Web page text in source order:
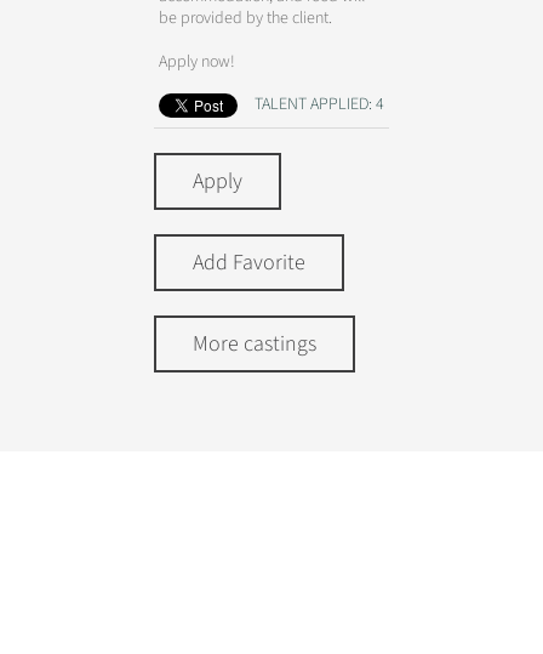
be provided by the client.
Apply now!
TALENT APPLIED: 4
Apply
Add Favorite
More castings